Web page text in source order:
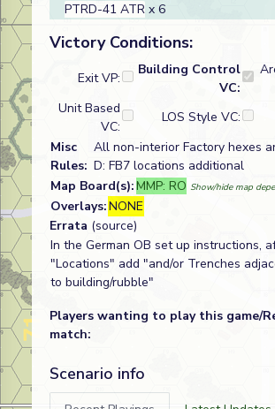
PTRD-41 ATR x 6
Victory Conditions:
Exit VP:
Building Control
VC:
Unit Based
VC:
LOS Style VC:
Misc
Rules:
All non-interior Factory hexes
D: FB7 locations additional
Map Board(s):MMP: RO Show/hide map
Overlays:NONE
Errata (source)
In the German OB set up instructions,
"Locations" add "and/or Trenches
to building/rubble"
Players wanting to play this game/
match:
Scenario info